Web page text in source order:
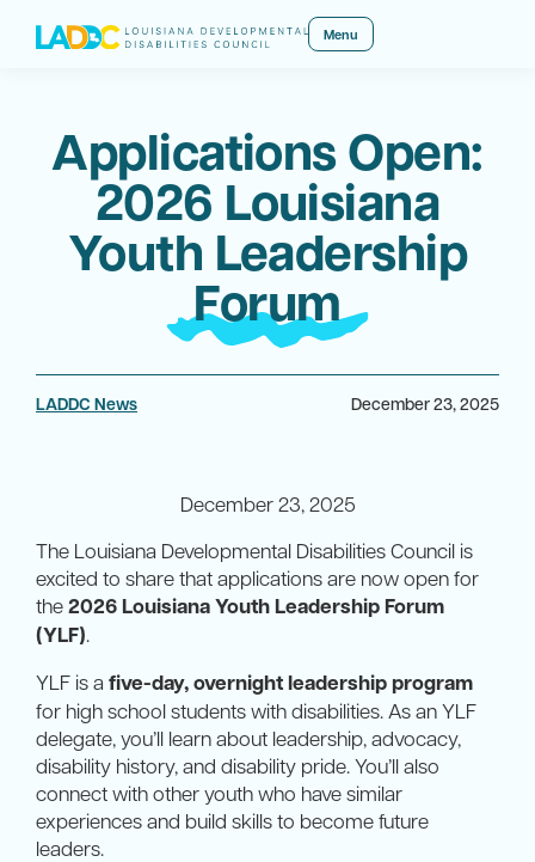
Menu
Applications Open:
2026 Louisiana
Youth Leadership
Forum
LADDC News December 23, 2025
December 23, 2025
The Louisiana Developmental Disabilities Council is
excited to share that applications are now open for
the2026 Louisiana Youth Leadership Forum
(YLF).
YLF is a five-day, overnight leadership program
for high school students with disabilities. As an YLF
delegate, you’ll learn about leadership, advocacy,
disability history, and disability pride. You’ll also
connect with other youth who have similar
experiences and build skills to become future
leaders.